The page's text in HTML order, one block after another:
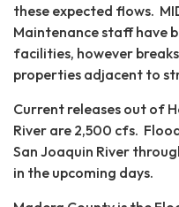
these expected flows.
Maintenance staff have
facilities, however
properties adjacent to
Current releases out of
River are 2,500 cfs.
San Joaquin River
in the upcoming days.